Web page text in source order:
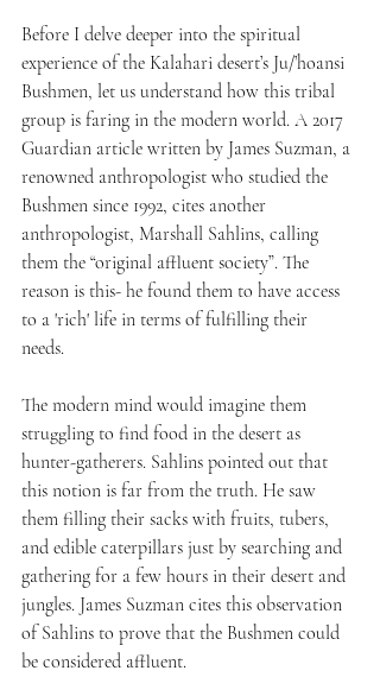
Before I delve deeper into the spiritual
experience of the Kalahari desert’s Ju/’hoansi
Bushmen, let us understand how this tribal
group is faring in the modern world. A 2017
Guardian article written by James Suzman, a
renowned anthropologist who studied the
Bushmen since 1992, cites another
anthropologist, Marshall Sahlins, calling
them the “original affluent society”. The
reason is this- he found them to have access
to a 'rich' life in terms of fulfilling their
needs.
The modern mind would imagine them
struggling to find food in the desert as
hunter-gatherers. Sahlins pointed out that
this notion is far from the truth. He saw
them filling their sacks with fruits, tubers,
and edible caterpillars just by searching and
gathering for a few hours in their desert and
jungles. James Suzman cites this observation
of Sahlins to prove that the Bushmen could
be considered affluent.